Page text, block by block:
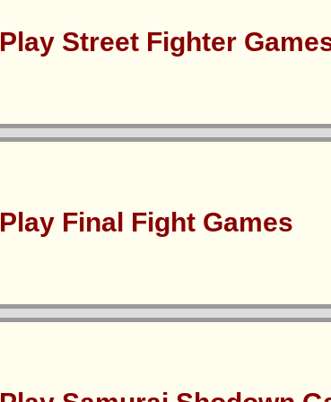
Play Street Fighter
Play Final Fight Games